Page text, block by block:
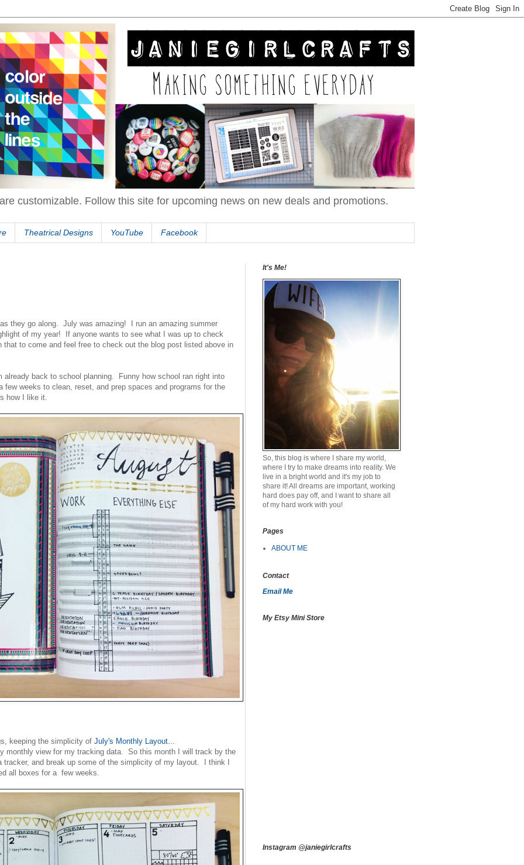
customizable. Follow this site for upcoming news on new deals and promotions.
Theatrical Designs YouTube Facebook
they go along. July was amazing! I run an amazing summer
of my year! If anyone wants to see what I was up to check
that to come and feel free to check out the blog post listed above in
back to school planning. Funny how school ran right into
weeks to clean, reset, and prep spaces and programs for the
how I like it.
keeping the simplicity of July's Monthly Layout...
monthly view for my tracking data. So this month I will track by the
and break up some of the simplicity of my layout. I think I
all boxes for a few weeks.
It's Me!
So, this blog is where I share my world,
where I try to make dreams into reality. We
live in a bright world and it's my job to
share it! All dreams are important, working
hard does pay off, and I want to share all
of my hard work with you!
Pages
ABOUT ME
Contact
Email Me
My Etsy Mini Store
Instagram @janiegirlcrafts